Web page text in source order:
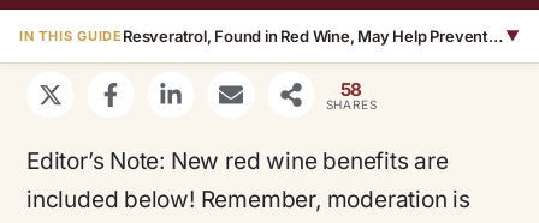
IN THIS GUIDE Resveratrol, Found in Red Wine, May Help Prevent Alzheimer’s Disease – Plus Ellagic Acid May Aid in Weight Loss▼
58
SHARES
Editor’s Note: New red wine benefits are
included below! Remember, moderation is